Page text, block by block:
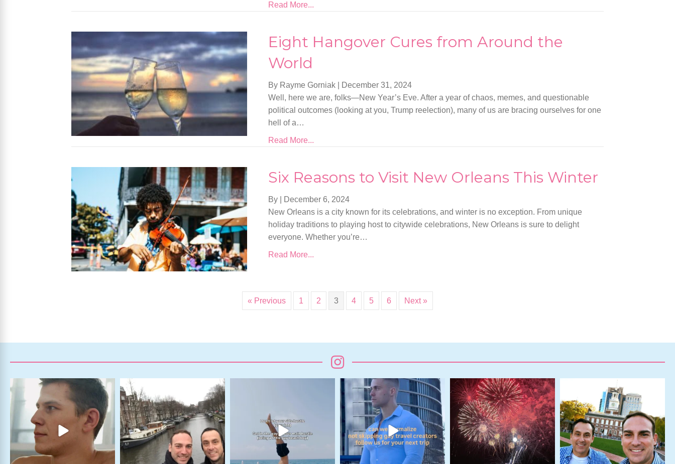
Read More...
Eight Hangover Cures from Around the
World
By Rayme Gorniak
December 31, 2024
Well, here we are, folks—New Year’s Eve. After a year of chaos, memes, and questionable
political outcomes (looking at you, Trump reelection), many of us are bracing ourselves for one
hell of a…
Read More...
Six Reasons to Visit New Orleans This Winter
By
December 6, 2024
New Orleans is a city known for its celebrations, and winter is no exception. From unique
holiday traditions to playing host to citywide celebrations, New Orleans is sure to delight
everyone. Whether you’re…
Read More...
« Previous 1 2 3 4 5 6 Next »